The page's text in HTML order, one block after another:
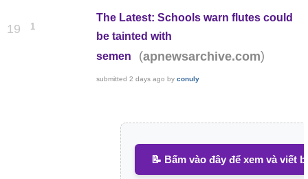
19 1
The Latest: Schools warn flutes could
be tainted with
semen
(apnewsarchive.com)
submitted2 days ago byconuly
📝 Bấm vào đây để xem và viết